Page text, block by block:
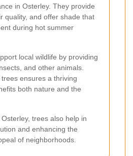
in Osterley. They provide
quality, and offer shade that
during hot summer
local wildlife by providing
and other animals.
ensures a thriving
both nature and the
trees also help in
and enhancing the
of neighborhoods.